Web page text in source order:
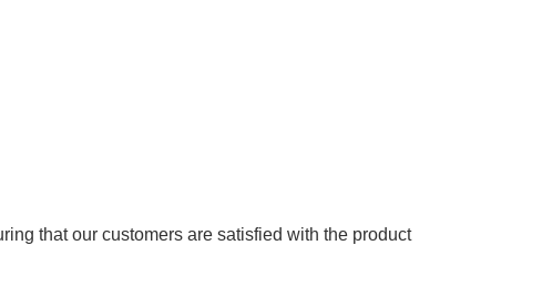
that our customers are satisfied with the product